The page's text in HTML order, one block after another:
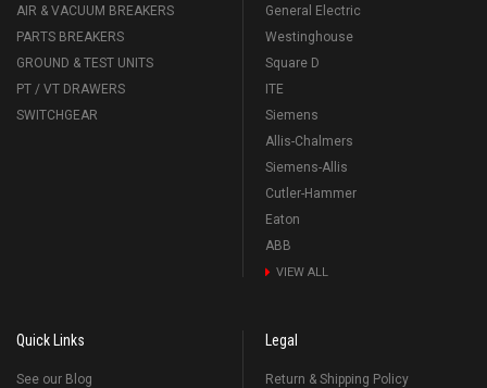
AIR & VACUUM BREAKERS
PARTS BREAKERS
GROUND & TEST UNITS
PT / VT DRAWERS
SWITCHGEAR
General Electric
Westinghouse
Square D
ITE
Siemens
Allis-Chalmers
Siemens-Allis
Cutler-Hammer
Eaton
ABB
VIEW ALL
Quick Links
See our Blog
Legal
Return & Shipping Policy